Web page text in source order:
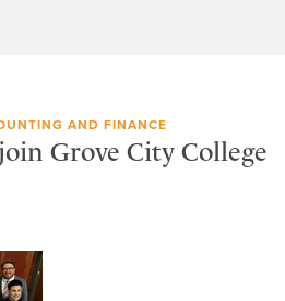
AND FINANCE
Grove City College